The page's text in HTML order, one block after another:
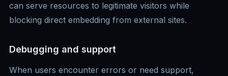
can serve resources to legitimate visitors while
blocking direct embedding from external sites.
Debugging and support
When users encounter errors or need support,